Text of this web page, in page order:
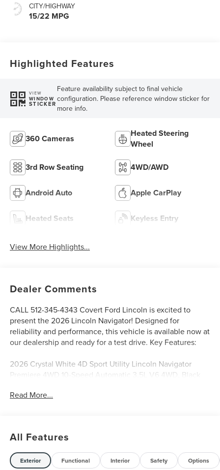
CITY/HIGHWAY
15/22 MPG
Highlighted Features
VIEW
WINDOW
STICKER
Feature availability subject to final vehicle
configuration. Please reference window sticker for
more info.
360 Cameras
Heated Steering
Wheel
3rd Row Seating 4WD/AWD
Android Auto Apple CarPlay
Heated Seats Keyless Entry
View More Highlights...
Dealer Comments
CALL 512-345-4343 Covert Ford Lincoln is excited to
present the 2026 Lincoln Navigator! Designed for
reliability and performance, this vehicle is available now at
our dealership and ready for a test drive. Key Features:
2026 Crystal White 4D Sport Utility Lincoln Navigator
Premiere 4WD 10-Speed Automatic 3.5L V6 4WD, Black
selling Ford trucks like the F-150 and Bronco, versatile
SUVs like the Explorer and Expedition, and premium
Lincoln models like the Navigator and Aviator. Certified
Read More...
All Features
Exterior Functional Interior Safety Options